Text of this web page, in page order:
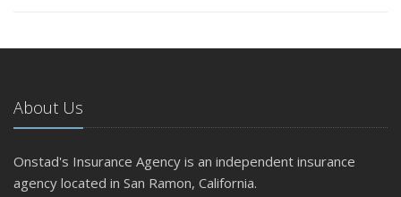
About Us
Onstad's Insurance Agency is an independent insurance
agency located in San Ramon, California.